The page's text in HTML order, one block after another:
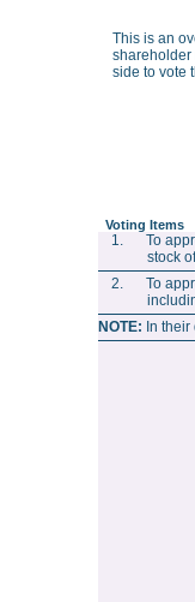
This is an
shareholder
side to vote
Voting Items
1. To
stock
2. To
NOTE: In